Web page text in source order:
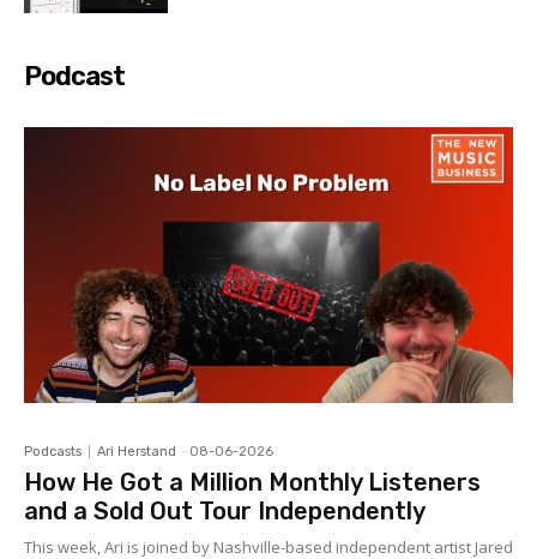
Podcast
Podcasts Ari Herstand - 08-06-2026
How He Got a Million Monthly Listeners
and a Sold Out Tour Independently
This week, Ari is joined by Nashville-based independent artist Jared